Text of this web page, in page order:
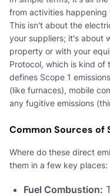
from activities happening
This isn't about the
your suppliers; it's about
property or with your
Protocol, which is kind
defines Scope 1
(like furnaces), mobile
any fugitive emissions
Common Sources of
Where do these direct
them in a few key places:
Fuel Combustion: